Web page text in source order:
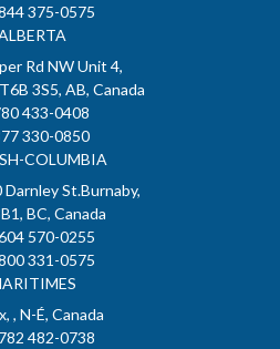
375-0575
Rd NW Unit 4,
3S5, AB, Canada
433-0408
330-0850
COLUMBIA
St.Burnaby,
BC, Canada
570-0255
331-0575
, N-É, Canada
482-0738